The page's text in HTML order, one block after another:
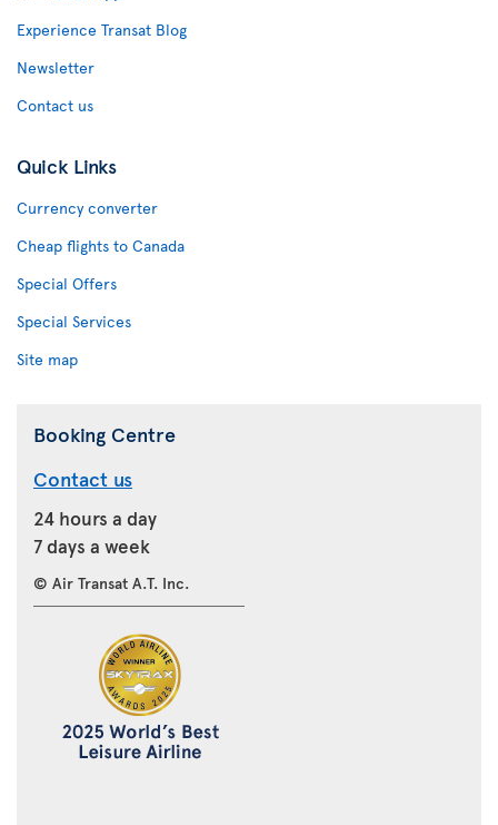
Experience Transat Blog
Newsletter
Contact us
Quick Links
Currency converter
Cheap flights to Canada
Special Offers
Special Services
Site map
Booking Centre
Contact us
24 hours a day
7 days a week
© Air Transat A.T. Inc.